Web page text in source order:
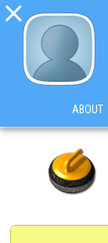

ABOUT